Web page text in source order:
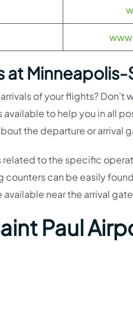
at
of your flights? Don’t
to help you in all
the departure or arrival
related to the specific
can be easily
near the arrival
Paul